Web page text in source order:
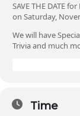
SAVE THE DATE
on Saturday,
We will have
Trivia and much
Time